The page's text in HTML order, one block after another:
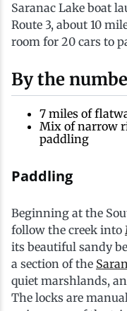
Saranac Lake boat
Route 3, about 10
room for 20 cars to
By the
7 miles of
Mix of narrow
paddling
Paddling
Beginning at the
follow the creek into
its beautiful sandy
a section of the
quiet marshlands,
The locks are
Paddling
Snowshoeing